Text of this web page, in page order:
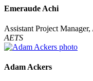
Emeraude Achi
Assistant Project
AETS
Adam Ackers